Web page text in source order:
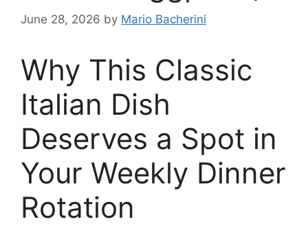
June 28, 2026 by Mario Bacherini
Why This Classic
Italian Dish
Deserves a Spot in
Your Weekly Dinner
Rotation